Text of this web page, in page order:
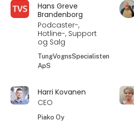
Hans Greve
Brandenborg
Podcaster-,
Hotline-, Support
og Salg
TungVognsSpecialisten
ApS
Harri Kovanen
CEO
Piako Oy